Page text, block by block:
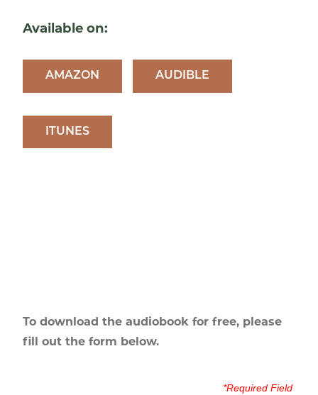
Available on:
AMAZON AUDIBLE
ITUNES
To download the audiobook for free, please
fill out the form below.